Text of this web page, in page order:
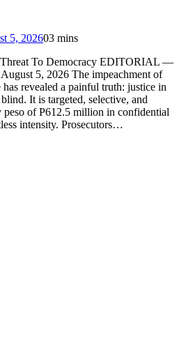
5, 202603 mins
Threat To Democracy EDITORIAL —
5, 2026 The impeachment of
revealed a painful truth: justice in
It is targeted, selective, and
of P612.5 million in confidential
intensity. Prosecutors…